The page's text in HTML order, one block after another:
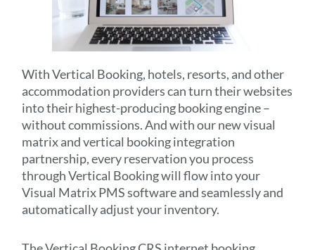
With Vertical Booking, hotels, resorts, and other
accommodation providers can turn their websites
into their highest-producing booking engine –
without commissions. And with our new visual
matrix and vertical booking integration
partnership, every reservation you process
through Vertical Booking will flow into your
Visual Matrix PMS software and seamlessly and
automatically adjust your inventory.